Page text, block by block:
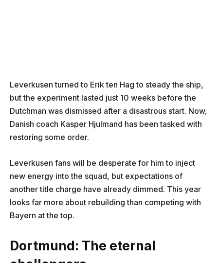
Leverkusen turned to Erik ten Hag to steady the ship,
but the experiment lasted just 10 weeks before the
Dutchman was dismissed after a disastrous start. Now,
Danish coach Kasper Hjulmand has been tasked with
restoring some order.
Leverkusen fans will be desperate for him to inject
new energy into the squad, but expectations of
another title charge have already dimmed. This year
looks far more about rebuilding than competing with
Bayern at the top.
Dortmund: The eternal